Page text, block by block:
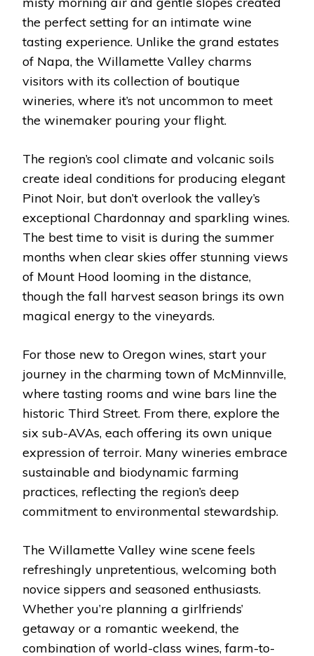
the perfect setting for an intimate wine
tasting experience. Unlike the grand estates
of Napa, the Willamette Valley charms
visitors with its collection of boutique
wineries, where it’s not uncommon to meet
the winemaker pouring your flight.
The region’s cool climate and volcanic soils
create ideal conditions for producing elegant
Pinot Noir, but don’t overlook the valley’s
exceptional Chardonnay and sparkling wines.
The best time to visit is during the summer
months when clear skies offer stunning views
of Mount Hood looming in the distance,
though the fall harvest season brings its own
magical energy to the vineyards.
For those new to Oregon wines, start your
journey in the charming town of McMinnville,
where tasting rooms and wine bars line the
historic Third Street. From there, explore the
six sub-AVAs, each offering its own unique
expression of terroir. Many wineries embrace
sustainable and biodynamic farming
practices, reflecting the region’s deep
commitment to environmental stewardship.
The Willamette Valley wine scene feels
refreshingly unpretentious, welcoming both
novice sippers and seasoned enthusiasts.
Whether you’re planning a girlfriends’
getaway or a romantic weekend, the
combination of world-class wines, farm-to-